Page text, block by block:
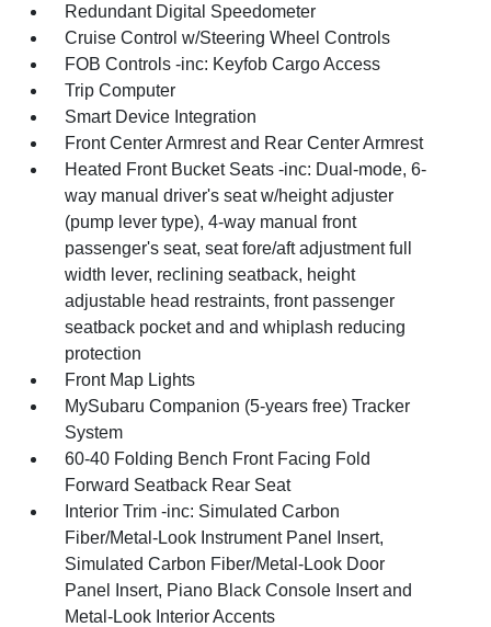
Redundant Digital Speedometer
Cruise Control w/Steering Wheel Controls
FOB Controls -inc: Keyfob Cargo Access
Trip Computer
Smart Device Integration
Front Center Armrest and Rear Center Armrest
Heated Front Bucket Seats -inc: Dual-mode, 6-
way manual driver's seat w/height adjuster
(pump lever type), 4-way manual front
passenger's seat, seat fore/aft adjustment full
width lever, reclining seatback, height
adjustable head restraints, front passenger
seatback pocket and and whiplash reducing
protection
Front Map Lights
MySubaru Companion (5-years free) Tracker
System
60-40 Folding Bench Front Facing Fold
Forward Seatback Rear Seat
Interior Trim -inc: Simulated Carbon
Fiber/Metal-Look Instrument Panel Insert,
Simulated Carbon Fiber/Metal-Look Door
Panel Insert, Piano Black Console Insert and
Metal-Look Interior Accents